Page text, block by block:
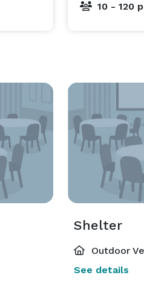
10 - 120
Shelter
Outdoor
See details